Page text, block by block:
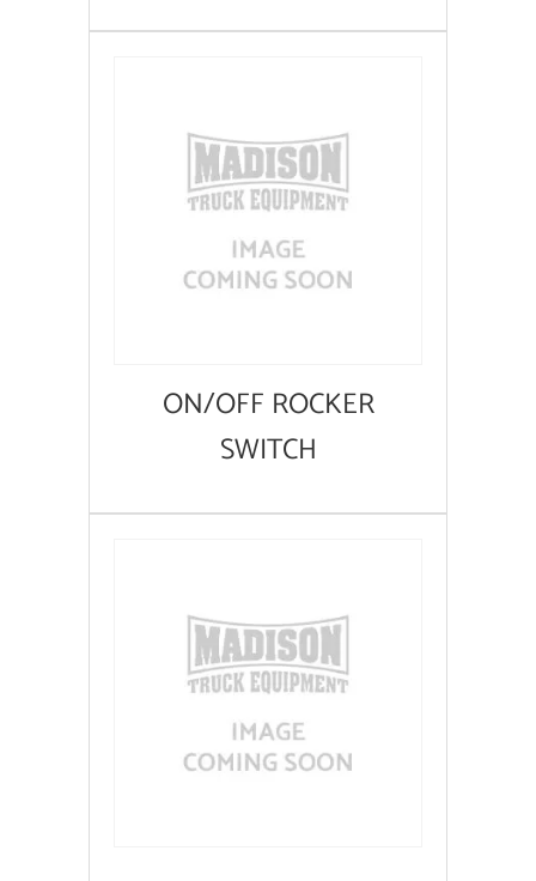
ON/OFF ROCKER
SWITCH